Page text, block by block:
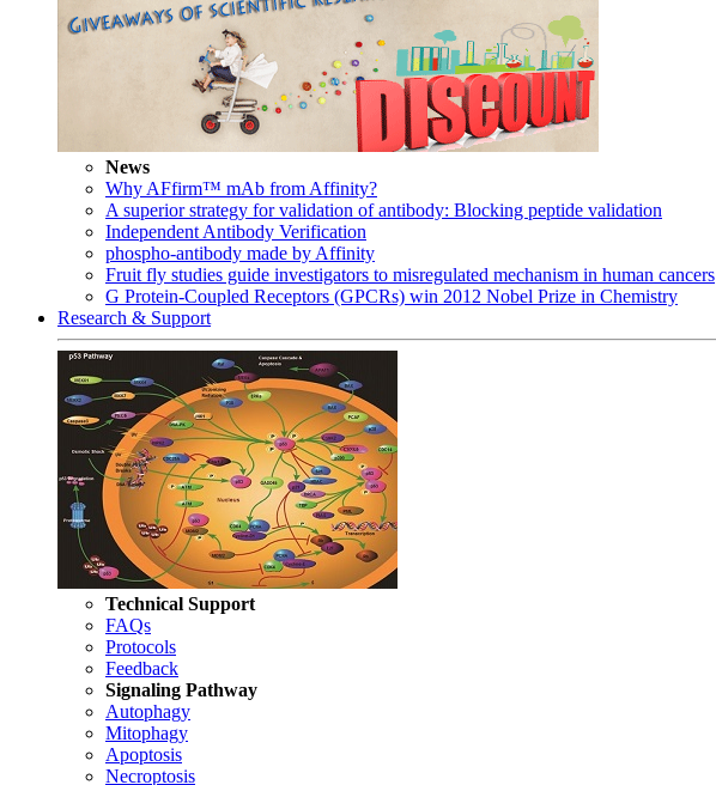
News
Why AFfirm™ mAb from Affinity?
A superior strategy for validation of antibody: Blocking peptide validation
Independent Antibody Verification
phospho-antibody made by Affinity
Fruit fly studies guide investigators to misregulated mechanism in human cancers
G Protein-Coupled Receptors (GPCRs) win 2012 Nobel Prize in Chemistry
Research & Support
Technical Support
FAQs
Protocols
Feedback
Signaling Pathway
Autophagy
Mitophagy
Apoptosis
Necroptosis